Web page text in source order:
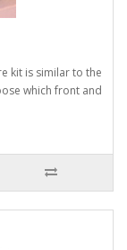
kit is similar to the
which front and